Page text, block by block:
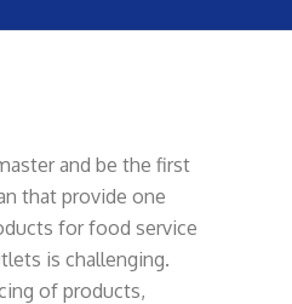
and be the first
that provide one
for food service
is challenging.
of products,